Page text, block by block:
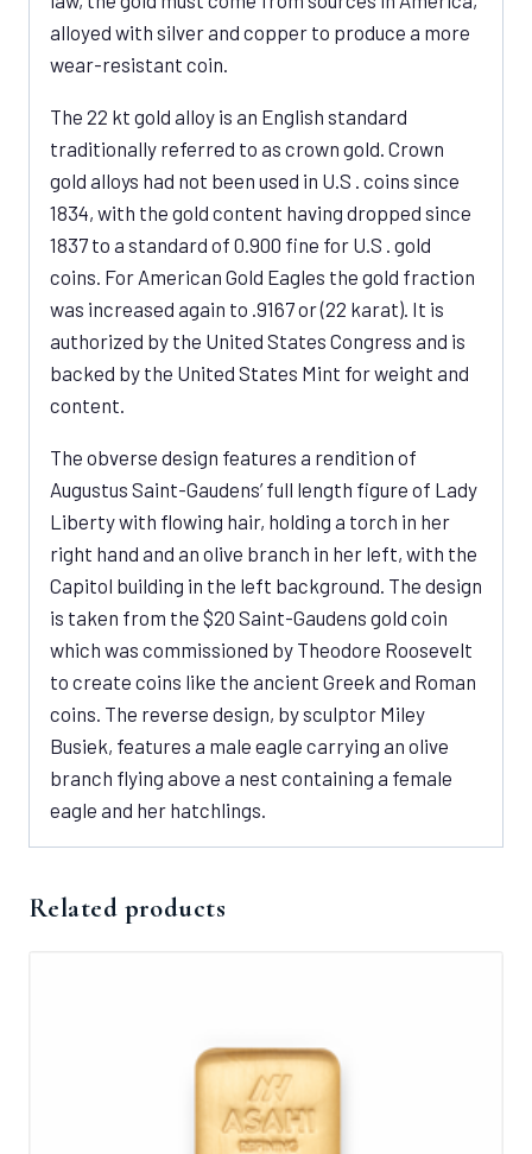
alloyed with silver and copper to produce a more
wear-resistant coin.
The 22 kt gold alloy is an English standard
traditionally referred to as crown gold. Crown
gold alloys had not been used in U.S . coins since
1834, with the gold content having dropped since
1837 to a standard of 0.900 fine for U.S . gold
coins. For American Gold Eagles the gold fraction
was increased again to .9167 or (22 karat). It is
authorized by the United States Congress and is
backed by the United States Mint for weight and
content.
The obverse design features a rendition of
Augustus Saint-Gaudens’ full length figure of Lady
Liberty with flowing hair, holding a torch in her
right hand and an olive branch in her left, with the
Capitol building in the left background. The design
is taken from the $20 Saint-Gaudens gold coin
which was commissioned by Theodore Roosevelt
to create coins like the ancient Greek and Roman
coins. The reverse design, by sculptor Miley
Busiek, features a male eagle carrying an olive
branch flying above a nest containing a female
eagle and her hatchlings.
Related products